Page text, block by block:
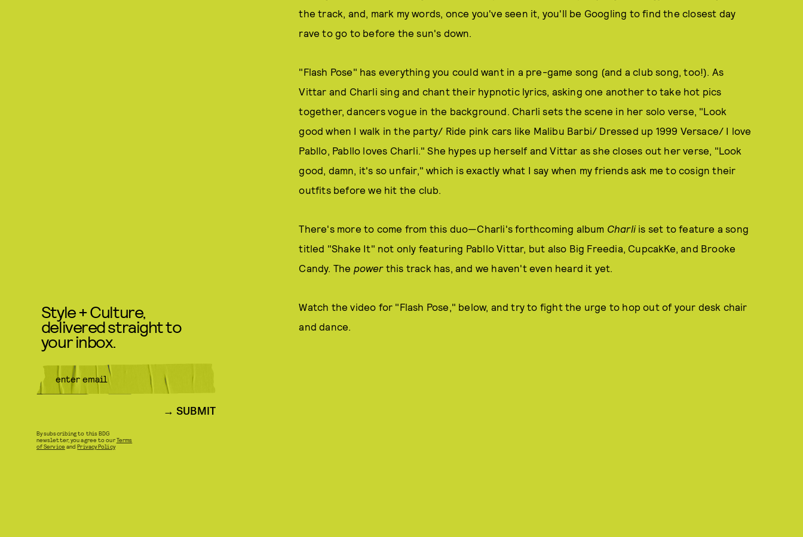
the track, and, mark my words, once you've seen it, you'll be Googling to find the closest day
rave to go to before the sun's down.
"Flash Pose" has everything you could want in a pre-game song (and a club song, too!). As
Vittar and Charli sing and chant their hypnotic lyrics, asking one another to take hot pics
together, dancers vogue in the background. Charli sets the scene in her solo verse, "Look
good when I walk in the party/ Ride pink cars like Malibu Barbi/ Dressed up 1999 Versace/ I love
Pabllo, Pabllo loves Charli." She hypes up herself and Vittar as she closes out her verse, "Look
good, damn, it's so unfair," which is exactly what I say when my friends ask me to cosign their
outfits before we hit the club.
There's more to come from this duo—Charli's forthcoming album Charli is set to feature a song
titled "Shake It" not only featuring Pabllo Vittar, but also Big Freedia, CupcakKe, and Brooke
Candy. The power this track has, and we haven't even heard it yet.
Watch the video for "Flash Pose," below, and try to fight the urge to hop out of your desk chair
and dance.
Style + Culture,
delivered straight to
your inbox.
SUBMIT
By subscribing to this BDG
newsletter, you agree to ourTerms
of Service andPrivacy Policy